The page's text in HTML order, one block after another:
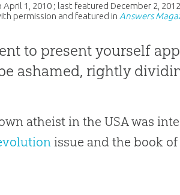
April 1, 2010 ; last featured December 2, 2012
permission and featured in Answers
to present yourself
ashamed, rightly
atheist in the USA was
issue and the book